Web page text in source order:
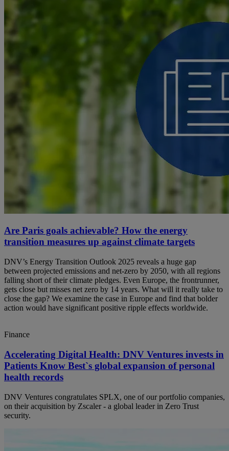
Are Paris goals achievable? How the energy
transition measures up against climate targets
DNV’s Energy Transition Outlook 2025 reveals a huge gap
between projected emissions and net-zero by 2050, with all regions
falling short of their climate pledges. Even Europe, the frontrunner,
gets close but misses net zero by 14 years. What will it really take to
close the gap? We examine the case in Europe and find that bolder
action would have significant positive ripple effects worldwide.
Finance
Accelerating Digital Health: DNV Ventures invests in
Patients Know Best`s global expansion of personal
health records
DNV Ventures congratulates SPLX, one of our portfolio companies,
on their acquisition by Zscaler - a global leader in Zero Trust
security.